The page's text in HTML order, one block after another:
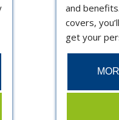
and
covers,
get your